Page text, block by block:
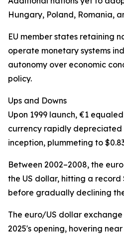
Hungary, Poland, Romania,
EU member states retaining
operate monetary systems
autonomy over economic
policy.
Ups and Downs
Upon 1999 launch, €1
currency rapidly
inception, plummeting to
Between 2002–2008, the
the US dollar, hitting a record
before gradually declining
The euro/US dollar
2025's opening, hovering